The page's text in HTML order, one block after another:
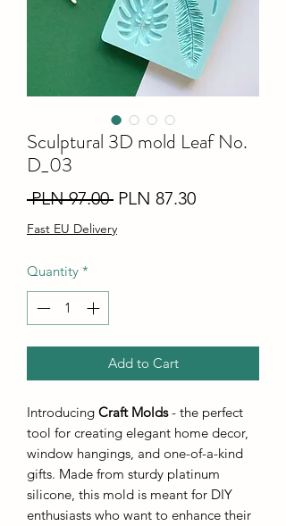
Sculptural 3D mold Leaf No.
D_03
PLN 97.00 Regular
Price
PLN 87.30Sale
Fast EU Delivery
Quantity *
Add to Cart
Introducing Craft Molds- the perfect
tool for creating elegant home decor,
window hangings, and one-of-a-kind
gifts. Made from sturdy platinum
silicone, this mold is meant for DIY
enthusiasts who want to enhance their